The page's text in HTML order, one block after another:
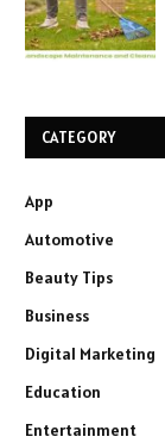
CATEGORY
App
Automotive
Beauty Tips
Business
Digital Marketing
Education
Entertainment